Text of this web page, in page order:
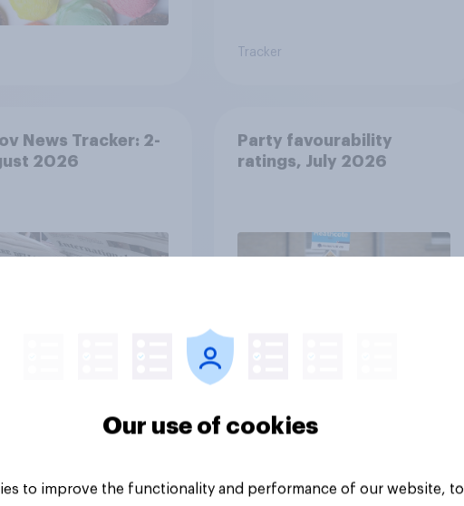
Tracker
News Tracker: 2-
2026
Party favourability
ratings, July 2026
Our use of cookies
to improve the functionality and performance of our website, to